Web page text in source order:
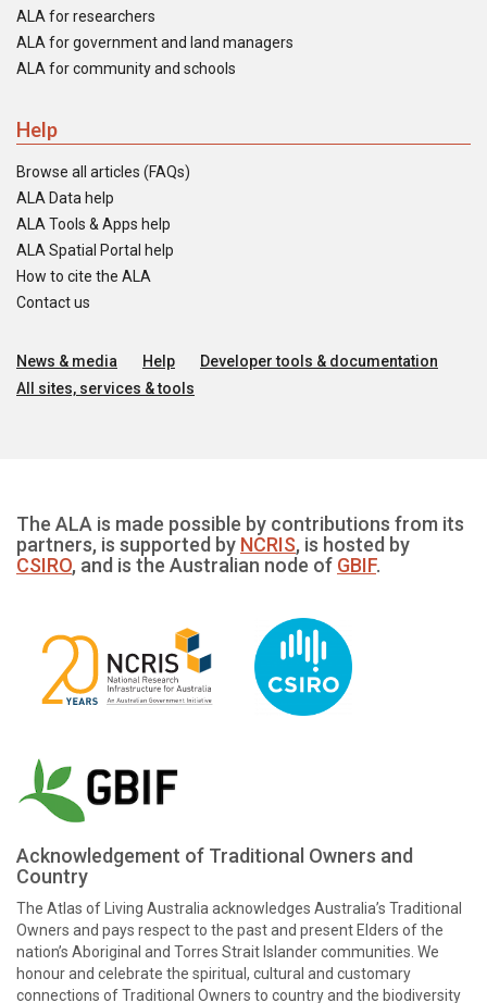
ALA for researchers
ALA for government and land managers
ALA for community and schools
Help
Browse all articles (FAQs)
ALA Data help
ALA Tools & Apps help
ALA Spatial Portal help
How to cite the ALA
Contact us
News & media Help
Developer tools & documentation
All sites, services & tools
The ALA is made possible by contributions from its
partners, is supported by NCRIS, is hosted by
CSIRO, and is the Australian node of GBIF.
Acknowledgement of Traditional Owners and
Country
The Atlas of Living Australia acknowledges Australia’s Traditional
Owners and pays respect to the past and present Elders of the
nation’s Aboriginal and Torres Strait Islander communities. We
honour and celebrate the spiritual, cultural and customary
connections of Traditional Owners to country and the biodiversity